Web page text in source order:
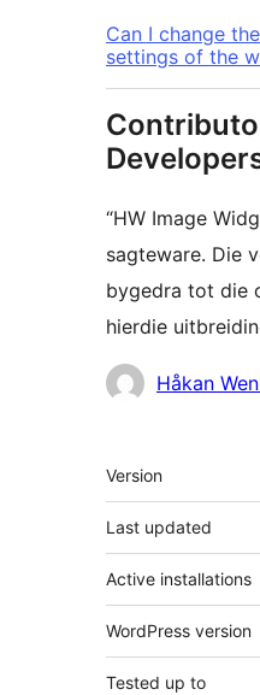
Can I change
settings of the
“HW Image
sagteware. Die
bygedra tot die
hierdie
Contributors
Håkan
Meta
Version
Last updated
Active installations
WordPress version
Tested up to